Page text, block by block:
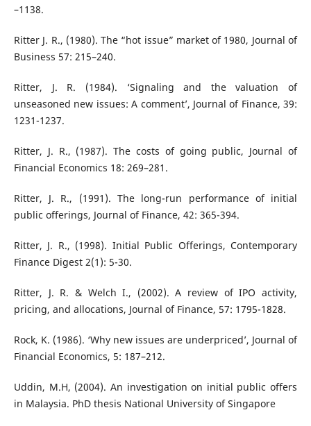
–1138.
Ritter J. R., (1980). The “hot issue” market of 1980, Journal of
Business 57: 215–240.
Ritter, J. R. (1984). ‘Signaling and the valuation of
unseasoned new issues: A comment’, Journal of Finance, 39:
1231-1237.
Ritter, J. R., (1987). The costs of going public, Journal of
Financial Economics 18: 269–281.
Ritter, J. R., (1991). The long-run performance of initial
public offerings, Journal of Finance, 42: 365-394.
Ritter, J. R., (1998). Initial Public Offerings, Contemporary
Finance Digest 2(1): 5-30.
Ritter, J. R. & Welch I., (2002). A review of IPO activity,
pricing, and allocations, Journal of Finance, 57: 1795-1828.
Rock, K. (1986). ‘Why new issues are underpriced’, Journal of
Financial Economics, 5: 187–212.
Uddin, M.H, (2004). An investigation on initial public offers
in Malaysia. PhD thesis National University of Singapore